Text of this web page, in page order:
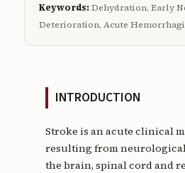
Keywords:Dehydration, Early
Deterioration, Acute
INTRODUCTION
Stroke is an acute clinical
resulting from
the brain, spinal cord and